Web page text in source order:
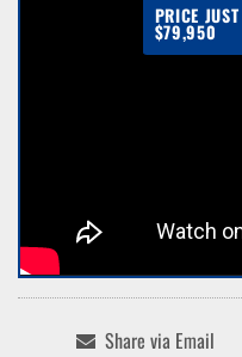
PRICE
$79,950
Share via Email